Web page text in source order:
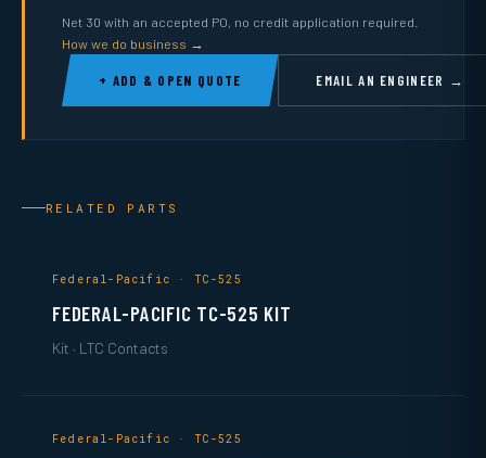
Net 30 with an accepted PO, no credit application required.
How we do business →
+ ADD & OPEN QUOTE EMAIL AN ENGINEER →
RELATED PARTS
Federal-Pacific · TC-525
FEDERAL-PACIFIC TC-525 KIT
Kit · LTC Contacts
Federal-Pacific · TC-525